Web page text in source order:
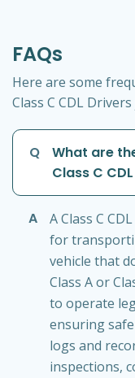
FAQs
Here are some
Class C CDL
Q
What are
Class C
A
A Class C
for
vehicle that
Class A or
to operate
ensuring
logs and
inspections,